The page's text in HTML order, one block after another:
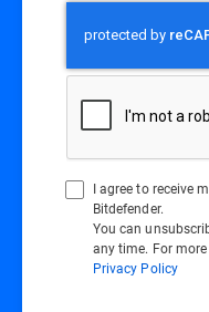
I agree to receive
Bitdefender.
You can
any time. For
Privacy Policy